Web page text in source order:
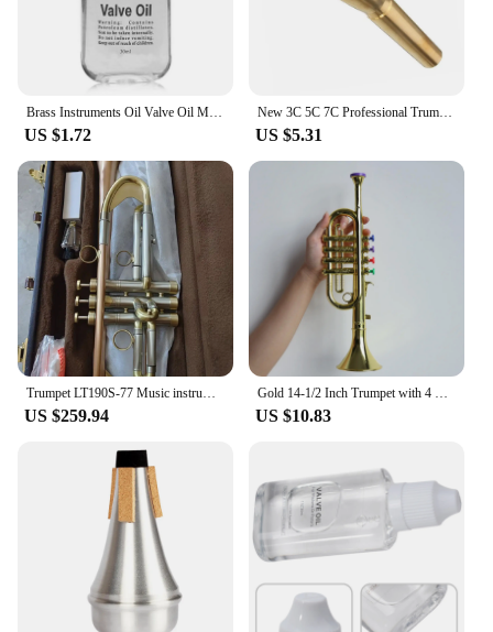
Brass Instruments Oil Valve Oil Music Instrument Lubricating Oil For Saxophone Clarinet Trumpet Trombone Lubrication Oil
US $1.72
New 3C 5C 7C Professional Trumpet Mouthpiece, Gold Silver Plating Design, Exceptional Craftsmanship, Suit For Advanced Player
US $5.31
Trumpet LT190S-77 Music instrument Bb flat trumpet Grading preferred trumpet professional performance
US $259.94
Gold 14-1/2 Inch Trumpet with 4 Colored Keys, Musical Wind Instrument Music Toys for Kids, Learning & Entertainment
US $10.83